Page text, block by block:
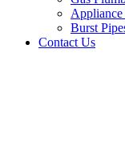
Burst
Contact Us